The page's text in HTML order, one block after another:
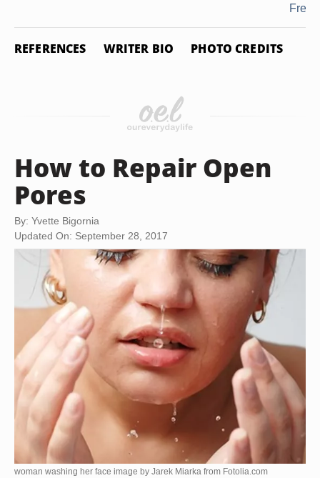
REFERENCES WRITER BIO PHOTO CREDITS
How to Repair Open
Pores
By: Yvette Bigornia
Updated On: September 28, 2017
woman washing her face image by Jarek Miarka from Fotolia.com